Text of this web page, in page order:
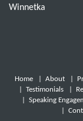
Winnetka
Home About
Testimonials|
Speaking